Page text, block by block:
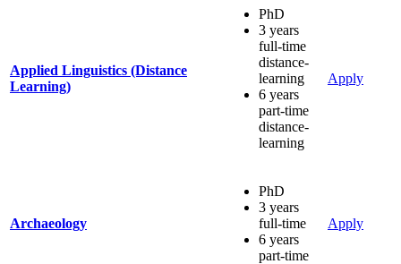
Applied Linguistics (Distance
Learning)
PhD
3 years
full-time
distance-
learning
6 years
part-time
distance-
learning
Apply
Archaeology
PhD
3 years
full-time
6 years
part-time
Apply